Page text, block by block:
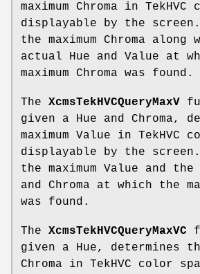
maximum Chroma in
displayable by the
the maximum Chroma along
actual Hue and Value at
maximum Chroma was found.
The XcmsTekHVCQueryMaxV
given a Hue and Chroma,
maximum Value in TekHVC
displayable by the
the maximum Value and
and Chroma at which the
was found.
The XcmsTekHVCQueryMaxVC
given a Hue, determines
Chroma in TekHVC color